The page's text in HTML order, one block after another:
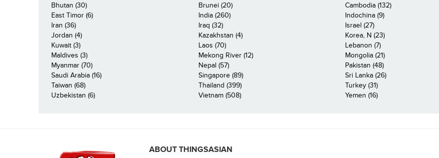
Bhutan (30)
Brunei (20) Cambodia (132)
East Timor (6)
India (260) Indochina (9)
Iran (36)
Iraq (32) Israel (27)
Jordan (4)
Kazakhstan (4) Korea, N (23)
Kuwait (3)
Laos (70) Lebanon (7)
Maldives (3)
Mekong River (12) Mongolia (21)
Myanmar (70)
Nepal (57) Pakistan (48)
Saudi Arabia (16)
Singapore (89) Sri Lanka (26)
Taiwan (68)
Thailand (399) Turkey (31)
Uzbekistan (6)
Vietnam (508) Yemen (16)
ABOUT THINGSASIAN